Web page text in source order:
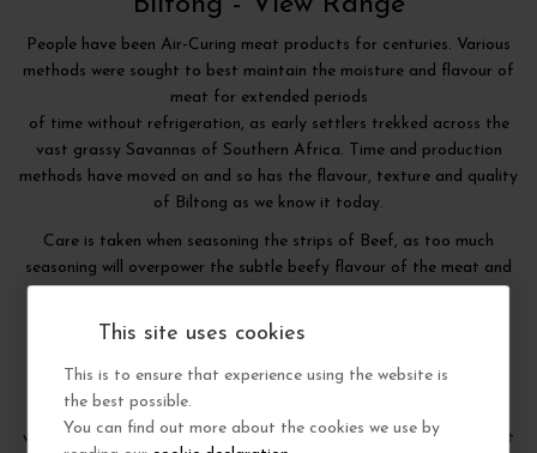
People have been Air-Curing meat products for centuries. Various
methods were sought to best maintain the moisture and flavour of
meat for extended periods
of time without refrigeration, as early settlers trekked across the
vast grassy Savannas of Southern Africa. Time and production
methods have moved on and so has the flavour, texture and quality
of Biltong as we know it today.
Care is taken when seasoning the strips of Beef, as too much
seasoning will overpower the subtle beefy flavour of the meat and
Thereafter other factors all contribute to the end result such as
methods.
When all these production methods and techniques are combined
with our personally selected and hand sliced strips of the very best
This site uses cookies
This is to ensure that experience using the website is
the best possible.
You can find out more about the cookies we use by